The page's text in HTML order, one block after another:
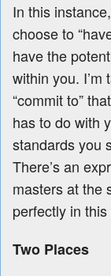
In this
choose to
have the
within you.
“commit to”
has to do with
standards you
There’s an
masters at the
perfectly in this
Two Places